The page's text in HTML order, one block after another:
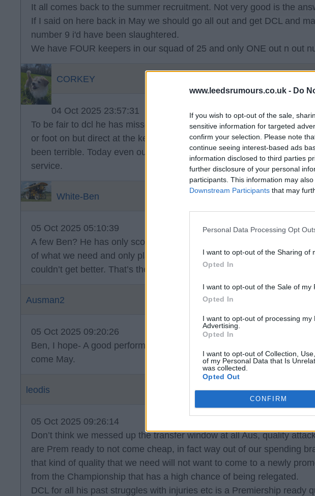
www.leedsrumours.co.uk - Do
If you wish to opt-out of the sale,
sensitive information for targeted
confirm your selection. Please note
continue seeing interest-based ads
information disclosed to third parties
further disclosure of your personal
participants. This information may
Downstream Participants that may
Personal Data Processing Opt
I want to opt-out of the Sharing of
Opted In
I want to opt-out of the Sale of my
Opted In
I want to opt-out of processing my
Advertising.
Opted In
I want to opt-out of Collection,
of my Personal Data that Is
was collected.
Opted Out
CONFIRM
It all comes back to the summer recruitment. Not very good is the
If I said on here back in May we should go all out and get DCL and
number 9 i'd have been slaughtered.
We have FOUR keepers in our squad of 25 and only ONE out n out
CORKEY
04 Oct 2025 23:57:31
To be fair to dcl he has missed a few but most of his chances he has
or foot on but direct at the keeper. But the crosses into the box on the
been terrible. Today even our balls forward were poor. We have to
service.
White-Ben
05 Oct 2025 05:10:39
A few Ben? He has only scored one. Can’t recall an assist either.
of what we need and only playing cause we messed up transfer
couldn’t get better. That’s the fact of the matter.
Ausman2
05 Oct 2025 09:20:26
Ben, I hope- A good performance but wrong result, is not our epitaph
come May.
leodis
05 Oct 2025 09:26:14
Don’t think we messed up the transfer window at all Aus, quality
are Prem ready to not come cheap, in fact way out of our spending
that kind of quality that we need will not want to come to a newly
from the Championship that has a high chance of being relegated.
DCL for all his past struggles with injuries etc is a Premiership ready